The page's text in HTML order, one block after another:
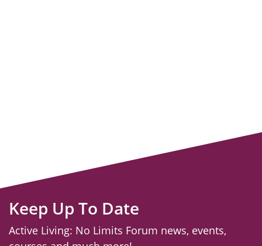
Keep Up To Date
Active Living: No Limits Forum news, events,